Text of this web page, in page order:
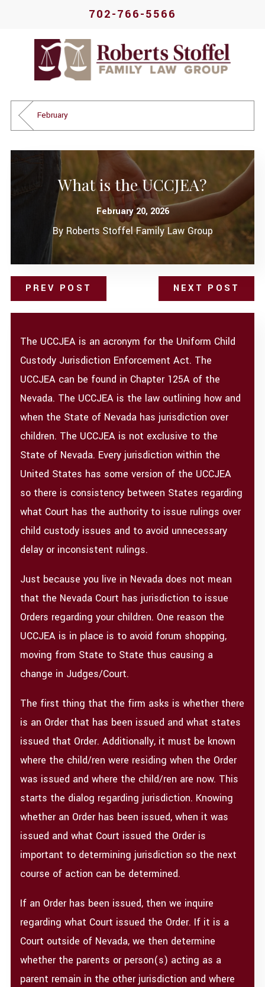
702-766-5566
February
What is the UCCJEA?
February 20, 2026
By Roberts Stoffel Family Law Group
PREV POST NEXT POST
The UCCJEA is an acronym for the Uniform Child
Custody Jurisdiction Enforcement Act. The
UCCJEA can be found in Chapter 125A of the
Nevada. The UCCJEA is the law outlining how and
when the State of Nevada has jurisdiction over
children. The UCCJEA is not exclusive to the
State of Nevada. Every jurisdiction within the
United States has some version of the UCCJEA
so there is consistency between States regarding
what Court has the authority to issue rulings over
child custody issues and to avoid unnecessary
delay or inconsistent rulings.
Just because you live in Nevada does not mean
that the Nevada Court has jurisdiction to issue
Orders regarding your children. One reason the
UCCJEA is in place is to avoid forum shopping,
moving from State to State thus causing a
change in Judges/Court.
The first thing that the firm asks is whether there
is an Order that has been issued and what states
issued that Order. Additionally, it must be known
where the child/ren were residing when the Order
was issued and where the child/ren are now. This
starts the dialog regarding jurisdiction. Knowing
whether an Order has been issued, when it was
issued and what Court issued the Order is
important to determining jurisdiction so the next
course of action can be determined.
If an Order has been issued, then we inquire
regarding what Court issued the Order. If it is a
Court outside of Nevada, we then determine
whether the parents or person(s) acting as a
parent remain in the other jurisdiction and where